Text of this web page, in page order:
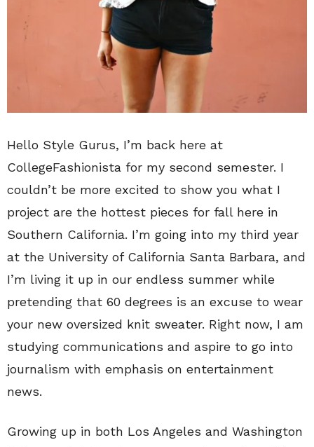
Hello Style Gurus, I’m back here at
CollegeFashionista for my second semester. I
couldn’t be more excited to show you what I
project are the hottest pieces for fall here in
Southern California. I’m going into my third year
at the University of California Santa Barbara, and
I’m living it up in our endless summer while
pretending that 60 degrees is an excuse to wear
your new oversized knit sweater. Right now, I am
studying communications and aspire to go into
journalism with emphasis on entertainment
news.
Growing up in both Los Angeles and Washington